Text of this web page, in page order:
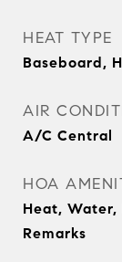
HEAT TYPE
Baseboard,
AIR
A/C Central
HOA
Heat, Water,
Remarks